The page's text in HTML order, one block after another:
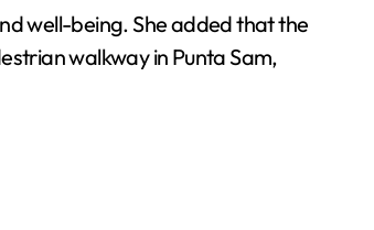
well-being. She added that the
walkway in Punta Sam,